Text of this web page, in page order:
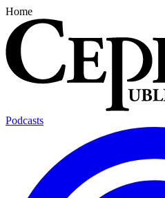
Home
Podcasts